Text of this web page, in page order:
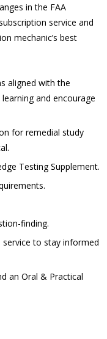
in the FAA
service and
mechanic’s best
aligned with the
and encourage
for remedial study
Testing Supplement.
finding.
service to stay informed
an Oral & Practical